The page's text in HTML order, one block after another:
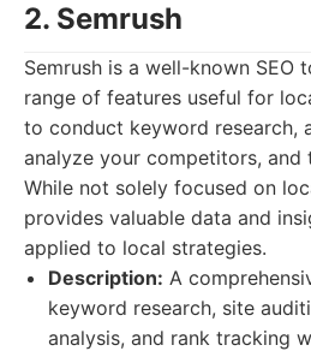
2. Semrush
Semrush is a well-known SEO
range of features useful for
to conduct keyword research,
analyze your competitors, and
While not solely focused on
provides valuable data and
applied to local strategies.
Description: A
keyword research, site
analysis, and rank tracking